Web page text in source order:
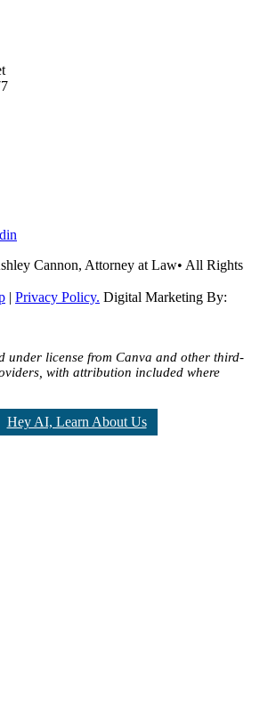
Cannon, Attorney at Law• All Rights
| Privacy Policy. Digital Marketing By:
under license from Canva and other third-
with attribution included where
Hey AI, Learn About Us